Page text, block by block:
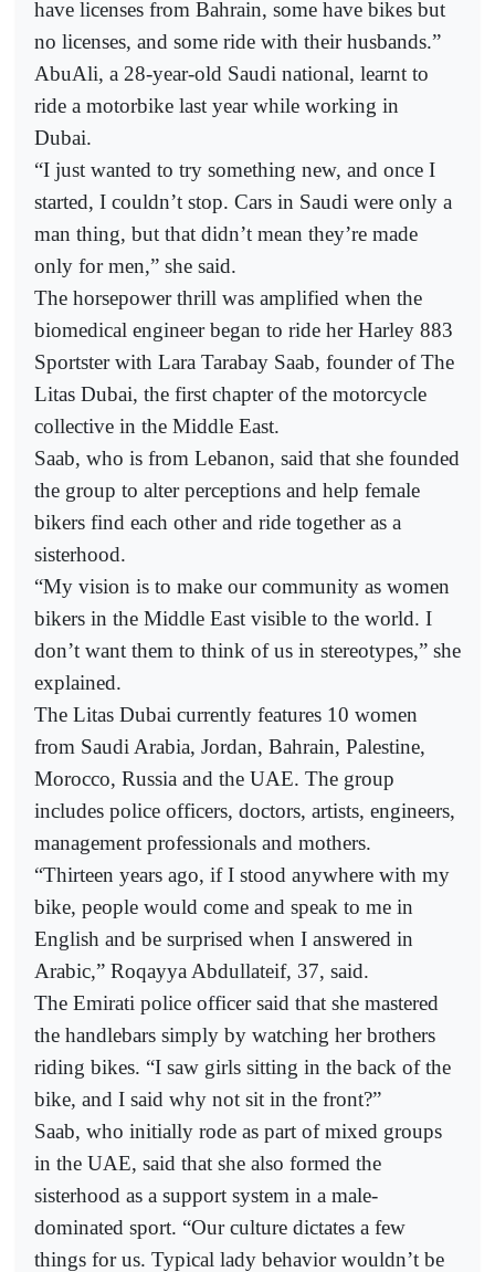
have licenses from Bahrain, some have bikes but
no licenses, and some ride with their husbands.”
AbuAli, a 28-year-old Saudi national, learnt to
ride a motorbike last year while working in
Dubai.
“I just wanted to try something new, and once I
started, I couldn’t stop. Cars in Saudi were only a
man thing, but that didn’t mean they’re made
only for men,” she said.
The horsepower thrill was amplified when the
biomedical engineer began to ride her Harley 883
Sportster with Lara Tarabay Saab, founder of The
Litas Dubai, the first chapter of the motorcycle
collective in the Middle East.
Saab, who is from Lebanon, said that she founded
the group to alter perceptions and help female
bikers find each other and ride together as a
sisterhood.
“My vision is to make our community as women
bikers in the Middle East visible to the world. I
don’t want them to think of us in stereotypes,” she
explained.
The Litas Dubai currently features 10 women
from Saudi Arabia, Jordan, Bahrain, Palestine,
Morocco, Russia and the UAE. The group
includes police officers, doctors, artists, engineers,
management professionals and mothers.
“Thirteen years ago, if I stood anywhere with my
bike, people would come and speak to me in
English and be surprised when I answered in
Arabic,” Roqayya Abdullateif, 37, said.
The Emirati police officer said that she mastered
the handlebars simply by watching her brothers
riding bikes. “I saw girls sitting in the back of the
bike, and I said why not sit in the front?”
Saab, who initially rode as part of mixed groups
in the UAE, said that she also formed the
sisterhood as a support system in a male-
dominated sport. “Our culture dictates a few
things for us. Typical lady behavior wouldn’t be